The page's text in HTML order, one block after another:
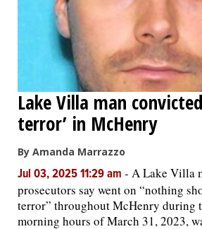
Lake Villa man
terror’ in McHenry
By Amanda Marrazzo
Jul 03, 2025 11:29 am - A Lake Villa
prosecutors say went on “nothing
terror” throughout McHenry during
morning hours of March 31, 2023,